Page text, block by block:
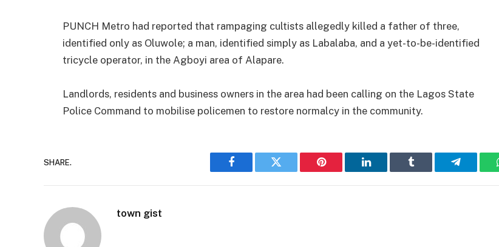
PUNCH Metro had reported that rampaging cultists allegedly killed a father of three,
identified only as Oluwole; a man, identified simply as Labalaba, and a yet-to-be-identified
tricycle operator, in the Agboyi area of Alapare.
Landlords, residents and business owners in the area had been calling on the Lagos State
Police Command to mobilise policemen to restore normalcy in the community.
SHARE.
Facebook Twitter Pinterest LinkedIn Tumblr Telegram
town gist